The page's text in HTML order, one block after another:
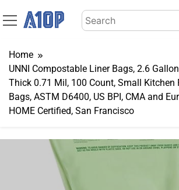
to
Search
for:
Home
UNNI Compostable Liner Bags, 2.6
Thick 0.71 Mil, 100 Count, Small Kitchen
Bags, ASTM D6400, US BPI, CMA and
HOME Certified, San Francisco